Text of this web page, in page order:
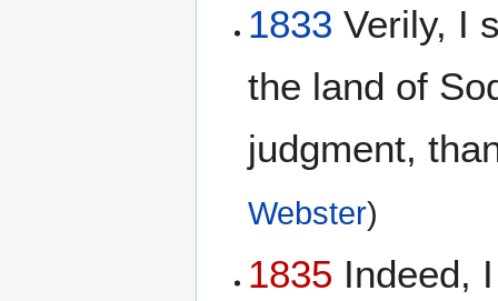
1833 Verily, I
the land of
judgment,
Webster)
1835 Indeed,